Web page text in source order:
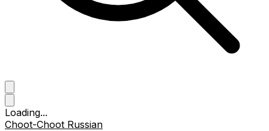
Loading...
Choot-Choot Russian